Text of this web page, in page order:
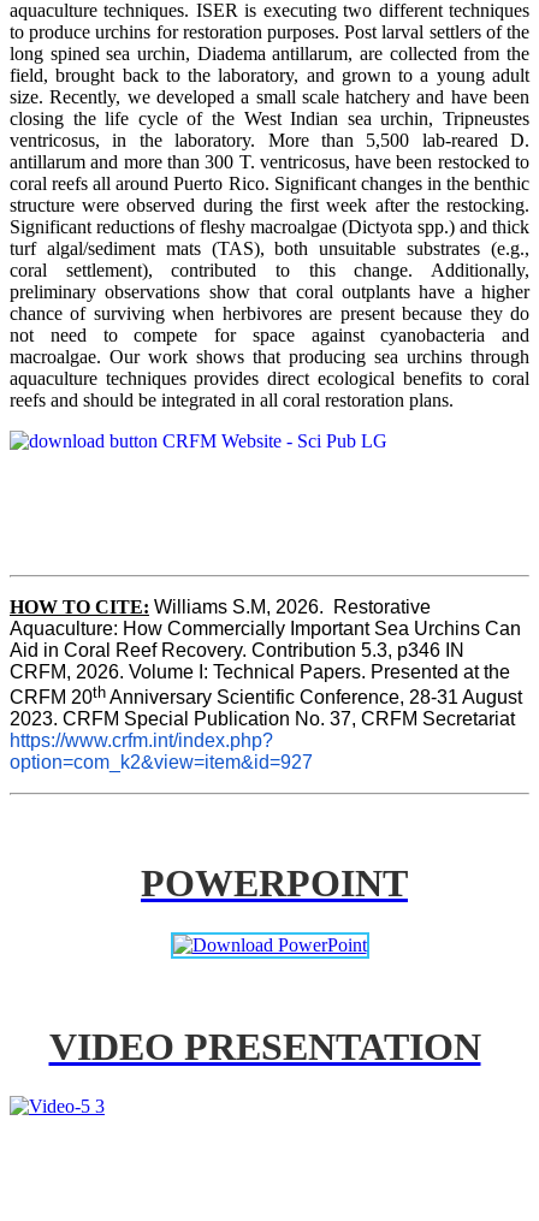
aquaculture techniques. ISER is executing two different techniques
to produce urchins for restoration purposes. Post larval settlers of the
long spined sea urchin, Diadema antillarum, are collected from the
field, brought back to the laboratory, and grown to a young adult
size. Recently, we developed a small scale hatchery and have been
closing the life cycle of the West Indian sea urchin, Tripneustes
ventricosus, in the laboratory. More than 5,500 lab-reared D.
antillarum and more than 300 T. ventricosus, have been restocked to
coral reefs all around Puerto Rico. Significant changes in the benthic
structure were observed during the first week after the restocking.
Significant reductions of fleshy macroalgae (Dictyota spp.) and thick
turf algal/sediment mats (TAS), both unsuitable substrates (e.g.,
coral settlement), contributed to this change. Additionally,
preliminary observations show that coral outplants have a higher
chance of surviving when herbivores are present because they do
not need to compete for space against cyanobacteria and
macroalgae. Our work shows that producing sea urchins through
aquaculture techniques provides direct ecological benefits to coral
reefs and should be integrated in all coral restoration plans.
HOW TO CITE: Williams S.M, 2026.  Restorative
Aquaculture: How Commercially Important Sea Urchins Can
Aid in Coral Reef Recovery. Contribution 5.3, p346 IN
CRFM, 2026. Volume I: Technical Papers. Presented at the
CRFM 20th Anniversary Scientific Conference, 28-31 August
2023. CRFM Special Publication No. 37, CRFM Secretariat
https://www.crfm.int/index.php?
option=com_k2&view=item&id=927
POWERPOINT
VIDEO PRESENTATION